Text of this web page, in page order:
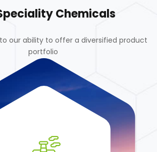
Chemicals
our ability to offer a diversified product
portfolio